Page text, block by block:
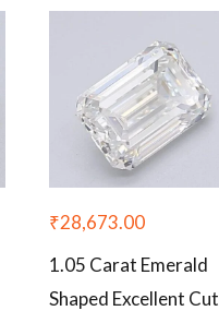
₹28,673.00
1.05 Carat Emerald
Shaped Excellent Cut